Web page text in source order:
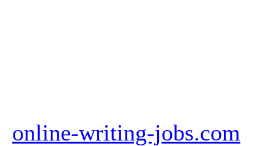
online-writing-jobs.com